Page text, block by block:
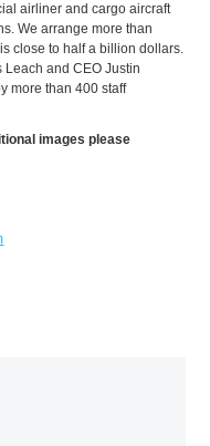
airliner and cargo aircraft
We arrange more than
close to half a billion dollars.
and CEO Justin
more than 400 staff
images please